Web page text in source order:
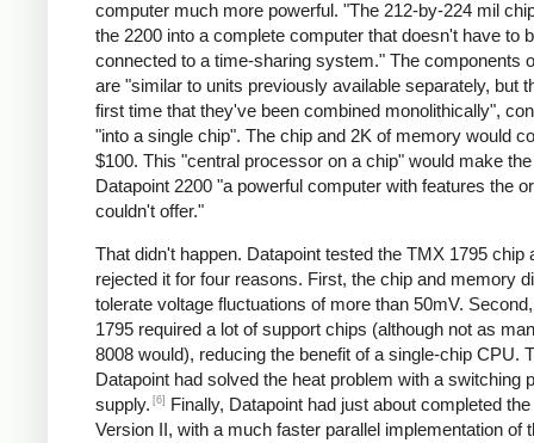
computer much more powerful. "The 212-by-224 mil
the 2200 into a complete computer that doesn't have to
connected to a time-sharing system." The components
are "similar to units previously available separately, but
first time that they've been combined monolithically",
"into a single chip". The chip and 2K of memory would
$100. This "central processor on a chip" would make
Datapoint 2200 "a powerful computer with features the
couldn't offer."
That didn't happen. Datapoint tested the TMX 1795 chip
rejected it for four reasons. First, the chip and memory
tolerate voltage fluctuations of more than 50mV.
1795 required a lot of support chips (although not as
8008 would), reducing the benefit of a single-chip CPU.
Datapoint had solved the heat problem with a switching
supply. [6]
Finally, Datapoint had just about completed
Version II, with a much faster parallel implementation of